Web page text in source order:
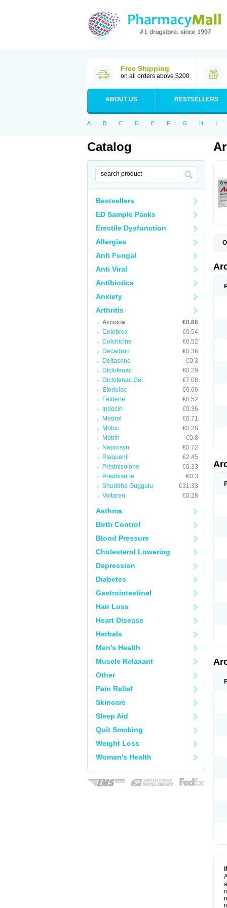
Free Shipping
on all orders above $200
ABOUT US BESTSELLERS
A B C D E F G H I
Catalog
Bestsellers
ED Sample Packs
Erectile Dysfunction
Allergies
Anti Fungal
Anti Viral
Antibiotics
Anxiety
Arthritis
Arcoxia
€0.66
Celebrex
€0.54
Colchicine
€0.52
Decadron
€0.36
Deltasone
€0.3
Diclofenac
€0.29
Diclofenac Gel
€7.08
Etodolac
€0.66
Feldene
€0.52
Indocin
€0.36
Medrol
€0.71
Mobic
€0.28
Motrin
€0.8
Naprosyn
€0.72
Plaquenil
€2.45
Prednisolone
€0.33
Prednisone
€0.3
Shuddha Guggulu
€31.33
Voltaren
€0.28
Asthma
Birth Control
Blood Pressure
Cholesterol Lowering
Depression
Diabetes
Gastrointestinal
Hair Loss
Heart Disease
Herbals
Men's Health
Muscle Relaxant
Other
Pain Relief
Skincare
Sleep Aid
Quit Smoking
Weight Loss
Woman's Health